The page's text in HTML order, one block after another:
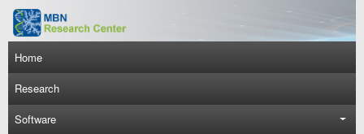
Skip to main content
Main navigation
Home
Research
Software